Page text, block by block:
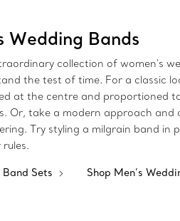
Wedding Bands
collection of women's
the test of time. For a classic
at the centre and proportioned
Or, take a modern approach
Try styling a milgrain band in
rules.
Sets Shop Men’s